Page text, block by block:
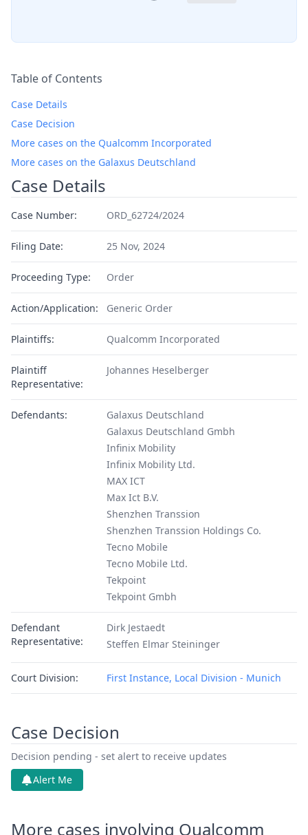
Table of Contents
Case Details
Case Decision
More cases on the Qualcomm Incorporated
More cases on the Galaxus Deutschland
Case Details
Case Number: ORD_62724/2024
Filing Date: 25 Nov, 2024
Proceeding Type: Order
Action/Application: Generic Order
Plaintiffs: Qualcomm Incorporated
Plaintiff
Representative:
Johannes Heselberger
Defendants:
Galaxus Deutschland
Galaxus Deutschland Gmbh
Infinix Mobility
Infinix Mobility Ltd.
MAX ICT
Max Ict B.V.
Shenzhen Transsion
Shenzhen Transsion Holdings Co.
Tecno Mobile
Tecno Mobile Ltd.
Tekpoint
Tekpoint Gmbh
Defendant
Representative:
Dirk Jestaedt
Steffen Elmar Steininger
Court Division: First Instance, Local Division - Munich
Case Decision
Decision pending - set alert to receive updates
Alert Me
More cases involving Qualcomm